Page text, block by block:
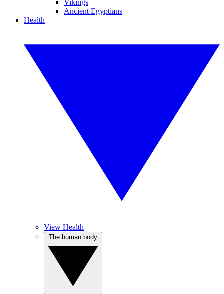
Vikings
Ancient Egyptians
Health
View Health